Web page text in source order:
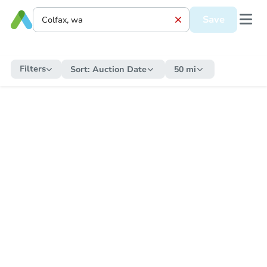
Save
Filters Sort: Auction Date 50 mi